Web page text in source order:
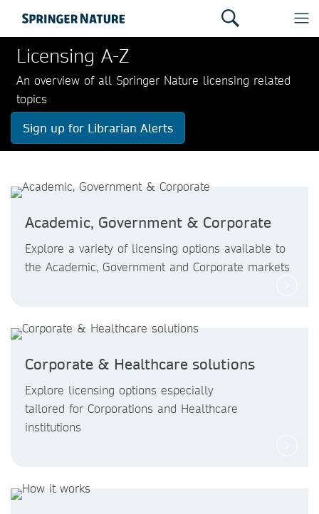
Licensing A-Z
An overview of all Springer Nature licensing related
topics
Sign up for Librarian Alerts
Academic, Government & Corporate
Explore a variety of licensing options available to
the Academic, Government and Corporate markets
Corporate & Healthcare solutions
Explore licensing options especially
tailored for Corporations and Healthcare
institutions